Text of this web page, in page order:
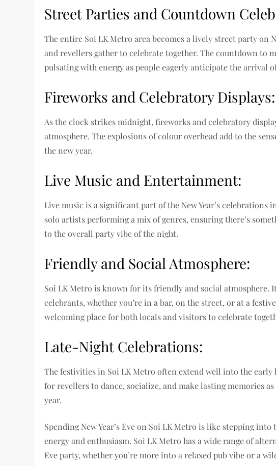
Street Parties and Countdown
The entire Soi LK Metro area becomes a lively street party on
and revellers gather to celebrate together. The countdown to
pulsating with energy as people eagerly anticipate the arrival
Fireworks and Celebratory Displays:
As the clock strikes midnight, fireworks and celebratory
atmosphere. The explosions of colour overhead add to the
the new year.
Live Music and Entertainment:
Live music is a significant part of the New Year’s celebrations
solo artists performing a mix of genres, ensuring there’s
to the overall party vibe of the night.
Friendly and Social Atmosphere:
Soi LK Metro is known for its friendly and social atmosphere.
celebrants, whether you’re in a bar, on the street, or at a
welcoming place for both locals and visitors to celebrate
Late-Night Celebrations:
The festivities in Soi LK Metro often extend well into the
for revellers to dance, socialize, and make lasting memories
year.
Spending New Year’s Eve on Soi LK Metro is like stepping
energy and enthusiasm. Soi LK Metro has a wide range of
Eve party, whether you’re more into a relaxed pub vibe or a